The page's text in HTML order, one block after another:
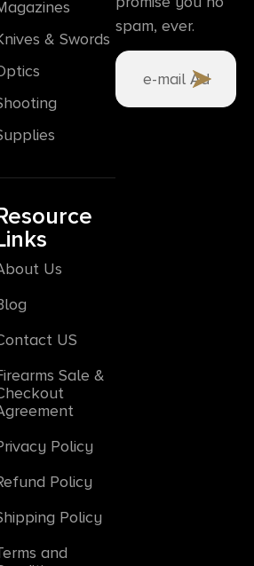
& Swords
Us
US
Sale &
Policy
Policy
Policy
and
spam, ever.